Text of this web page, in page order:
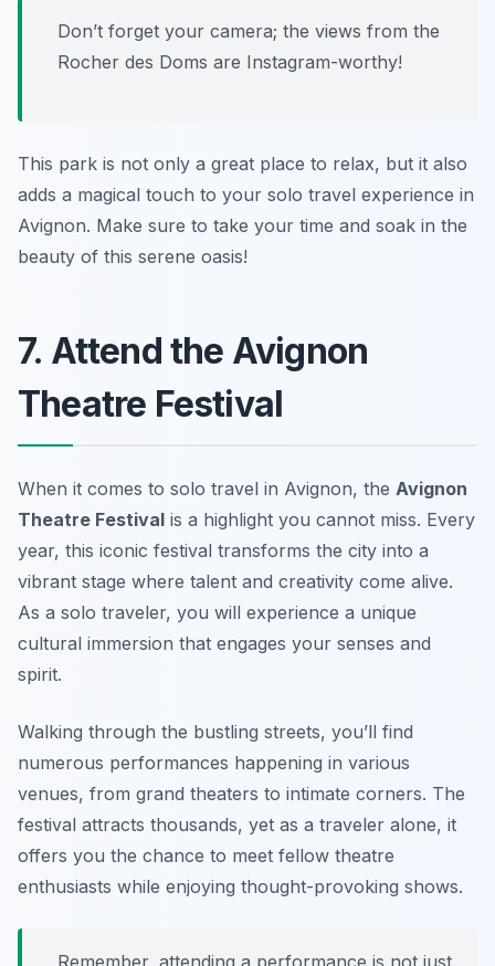
Don’t forget your camera; the views from the
Rocher des Doms are Instagram-worthy!
This park is not only a great place to relax, but it also
adds a magical touch to your solo travel experience in
Avignon. Make sure to take your time and soak in the
beauty of this serene oasis!
7. Attend the Avignon
Theatre Festival
When it comes to solo travel in Avignon, the Avignon
Theatre Festival is a highlight you cannot miss. Every
year, this iconic festival transforms the city into a
vibrant stage where talent and creativity come alive.
As a solo traveler, you will experience a unique
cultural immersion that engages your senses and
spirit.
Walking through the bustling streets, you’ll find
numerous performances happening in various
venues, from grand theaters to intimate corners. The
festival attracts thousands, yet as a traveler alone, it
offers you the chance to meet fellow theatre
enthusiasts while enjoying thought-provoking shows.